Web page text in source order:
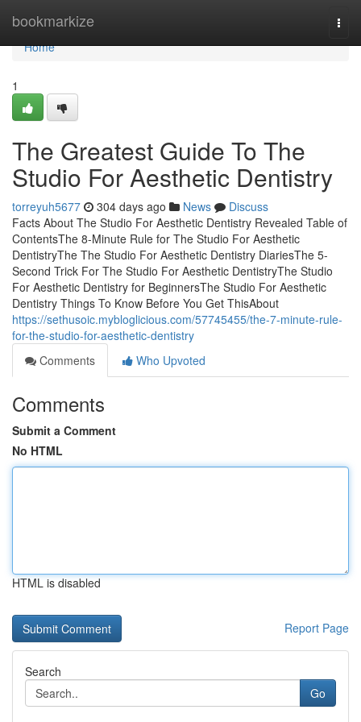
bookmarkize
Home
Home
1
The Greatest Guide To The
Studio For Aesthetic Dentistry
torreyuh5677 304 days ago News
Discuss
Facts About The Studio For Aesthetic Dentistry Revealed Table of
ContentsThe 8-Minute Rule for The Studio For Aesthetic
DentistryThe The Studio For Aesthetic Dentistry DiariesThe 5-
Second Trick For The Studio For Aesthetic DentistryThe Studio
For Aesthetic Dentistry for BeginnersThe Studio For Aesthetic
Dentistry Things To Know Before You Get ThisAbout
https://sethusoic.mybloglicious.com/57745455/the-7-minute-rule-
for-the-studio-for-aesthetic-dentistry
Comments
Who Upvoted
Comments
Submit a Comment
No HTML
HTML is disabled
Report Page
Search
Go